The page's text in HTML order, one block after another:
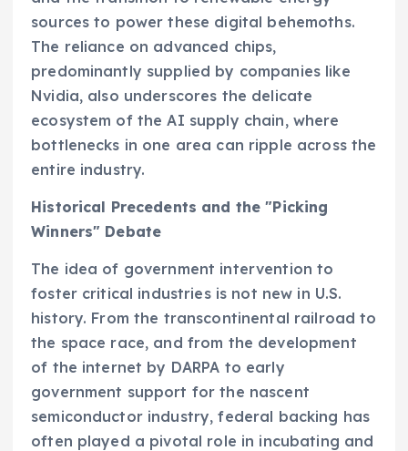
sources to power these digital behemoths.
The reliance on advanced chips,
predominantly supplied by companies like
Nvidia, also underscores the delicate
ecosystem of the AI supply chain, where
bottlenecks in one area can ripple across the
entire industry.
Historical Precedents and the "Picking
Winners" Debate
The idea of government intervention to
foster critical industries is not new in U.S.
history. From the transcontinental railroad to
the space race, and from the development
of the internet by DARPA to early
government support for the nascent
semiconductor industry, federal backing has
often played a pivotal role in incubating and